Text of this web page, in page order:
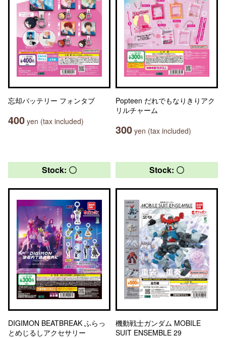
忘却バッテリー フォンタブ
400 yen (tax included)
Popteen だれでもなりきりアク
リルチャーム
300 yen (tax included)
Stock: 〇
DIGIMON BEATBREAK ふらっ
とめじるしアクセサリー
Stock: 〇
機動戦士ガンダム MOBILE
SUIT ENSEMBLE 29